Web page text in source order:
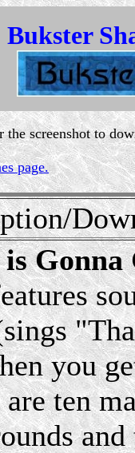
Bukster
screenshot to
page.
Gonna
you
ten